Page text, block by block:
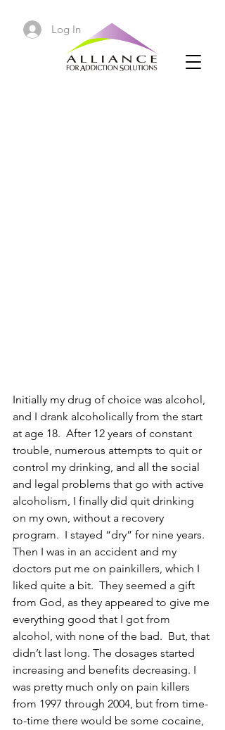
Log In
Initially my drug of choice was alcohol,
and I drank alcoholically from the start
at age 18.  After 12 years of constant
trouble, numerous attempts to quit or
control my drinking, and all the social
and legal problems that go with active
alcoholism, I finally did quit drinking
on my own, without a recovery
program.  I stayed “dry” for nine years.
Then I was in an accident and my
doctors put me on painkillers, which I
liked quite a bit.  They seemed a gift
from God, as they appeared to give me
everything good that I got from
alcohol, with none of the bad.  But, that
didn’t last long. The dosages started
increasing and benefits decreasing. I
was pretty much only on pain killers
from 1997 through 2004, but from time-
to-time there would be some cocaine,